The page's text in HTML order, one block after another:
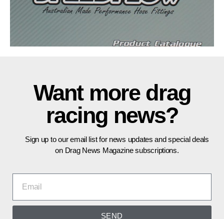
Want more drag
racing news?
Sign up to our email list for news updates and special deals
on Drag News Magazine subscriptions.
SEND